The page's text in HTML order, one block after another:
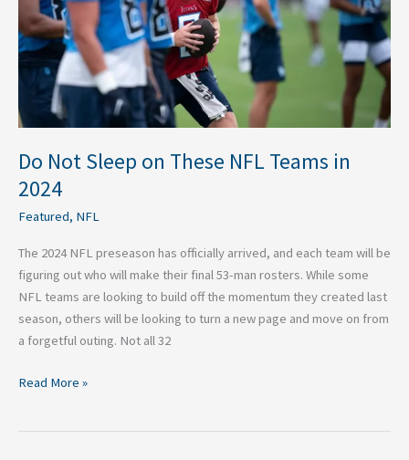
Do Not Sleep on These NFL Teams in
2024
Featured, NFL
The 2024 NFL preseason has officially arrived, and each team will be
figuring out who will make their final 53-man rosters. While some
NFL teams are looking to build off the momentum they created last
season, others will be looking to turn a new page and move on from
a forgetful outing. Not all 32
Teams
in
2024
Read More »